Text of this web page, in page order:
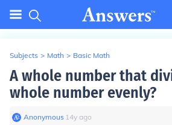
Subjects > Math > Basic Math
A whole number that
whole number evenly?
Anonymous∙ 14y ago